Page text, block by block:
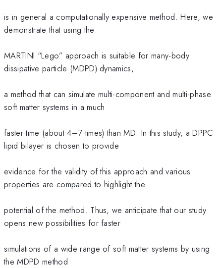
is in general a computationally expensive method. Here, we
demonstrate that using the
MARTINI “Lego” approach is suitable for many-body
dissipative particle (MDPD) dynamics,
a method that can simulate multi-component and multi-phase
soft matter systems in a much
faster time (about 4–7 times) than MD. In this study, a DPPC
lipid bilayer is chosen to provide
evidence for the validity of this approach and various
properties are compared to highlight the
potential of the method. Thus, we anticipate that our study
opens new possibilities for faster
simulations of a wide range of soft matter systems by using
the MDPD method